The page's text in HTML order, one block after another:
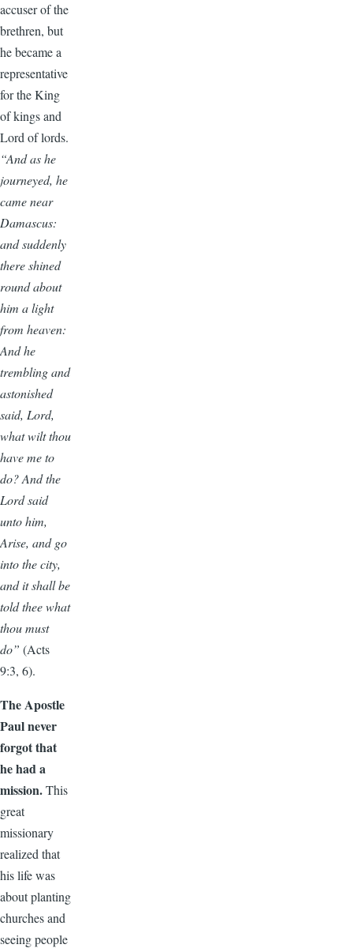
accuser of the
brethren, but
he became a
representative
for the King
of kings and
Lord of lords.
“And as he
journeyed, he
came near
Damascus:
and suddenly
there shined
round about
him a light
from heaven:
And he
trembling and
astonished
said, Lord,
what wilt thou
have me to
do? And the
Lord said
unto him,
Arise, and go
into the city,
and it shall be
told thee what
thou must
do” (Acts
9:3, 6).
The Apostle
Paul never
forgot that
he had a
mission.This
great
missionary
realized that
his life was
about planting
churches and
seeing people